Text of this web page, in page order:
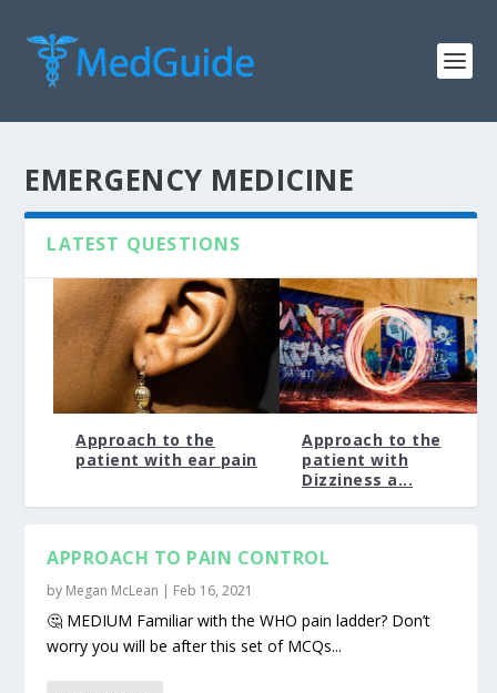
EMERGENCY MEDICINE
LATEST QUESTIONS
Approach to the
patient with ear pain
Approach to the
patient with
Dizziness a...
APPROACH TO PAIN CONTROL
by Megan McLean | Feb 16, 2021
🤔 MEDIUM Familiar with the WHO pain ladder? Don’t
worry you will be after this set of MCQs...